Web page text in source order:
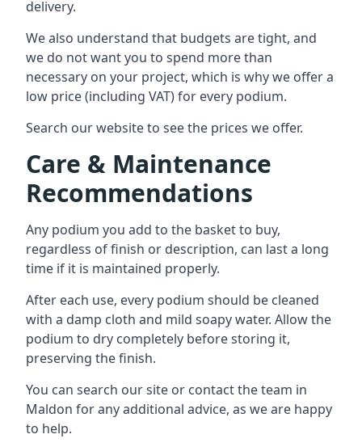
delivery.
We also understand that budgets are tight, and
we do not want you to spend more than
necessary on your project, which is why we offer a
low price (including VAT) for every podium.
Search our website to see the prices we offer.
Care & Maintenance
Recommendations
Any podium you add to the basket to buy,
regardless of finish or description, can last a long
time if it is maintained properly.
After each use, every podium should be cleaned
with a damp cloth and mild soapy water. Allow the
podium to dry completely before storing it,
preserving the finish.
You can search our site or contact the team in
Maldon for any additional advice, as we are happy
to help.